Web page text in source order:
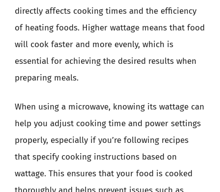
directly affects cooking times and the efficiency
of heating foods. Higher wattage means that food
will cook faster and more evenly, which is
essential for achieving the desired results when
preparing meals.
When using a microwave, knowing its wattage can
help you adjust cooking time and power settings
properly, especially if you’re following recipes
that specify cooking instructions based on
wattage. This ensures that your food is cooked